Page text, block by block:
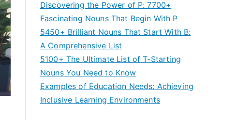
Discovering the Power of P: 7700+
Fascinating Nouns That Begin With P
5450+ Brilliant Nouns That Start With B:
A Comprehensive List
5100+ The Ultimate List of T-Starting
Nouns You Need to Know
Examples of Education Needs: Achieving
Inclusive Learning Environments